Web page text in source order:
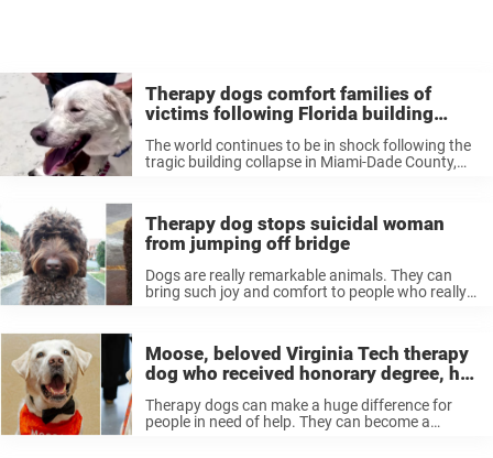
Therapy dogs comfort families of
victims following Florida building
collapse
The world continues to be in shock following the
tragic building collapse in Miami-Dade County,
Therapy dog stops suicidal woman
from jumping off bridge
Dogs are really remarkable animals. They can
bring such joy and comfort to people who really
Moose, beloved Virginia Tech therapy
dog who received honorary degree, has
died — rest in peace
Therapy dogs can make a huge difference for
people in need of help. They can become a